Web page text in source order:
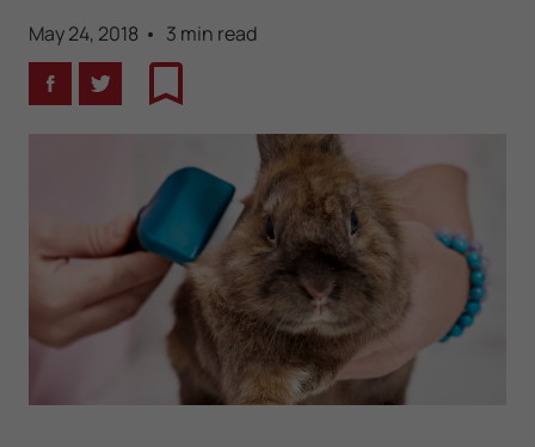
May 24, 2018
3 min read
FacebookTwitterBookmark